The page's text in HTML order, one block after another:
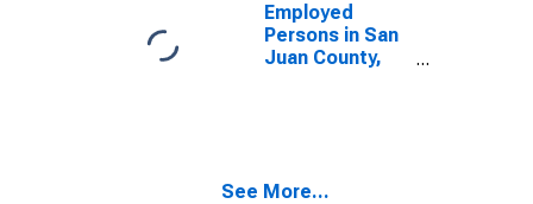
Employed
Persons in San
Juan County,
See More...